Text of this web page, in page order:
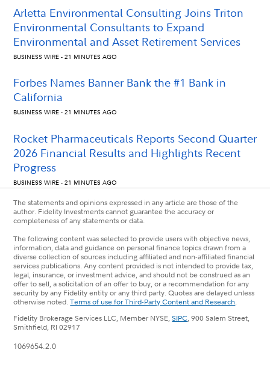
Arletta Environmental Consulting Joins Triton
Environmental Consultants to Expand
Environmental and Asset Retirement Services
BUSINESS WIRE - 21 MINUTES AGO
Forbes Names Banner Bank the #1 Bank in
California
BUSINESS WIRE - 21 MINUTES AGO
Rocket Pharmaceuticals Reports Second Quarter
2026 Financial Results and Highlights Recent
Progress
BUSINESS WIRE - 21 MINUTES AGO
The statements and opinions expressed in any article are those of the
author. Fidelity Investments cannot guarantee the accuracy or
completeness of any statements or data.
The following content was selected to provide users with objective news,
information, data and guidance on personal finance topics drawn from a
diverse collection of sources including affiliated and non-affiliated financial
services publications. Any content provided is not intended to provide tax,
legal, insurance, or investment advice, and should not be construed as an
offer to sell, a solicitation of an offer to buy, or a recommendation for any
security by any Fidelity entity or any third party. Quotes are delayed unless
otherwise noted.Terms of use for Third-Party Content and Research.
Fidelity Brokerage Services LLC, Member NYSE,SIPC, 900 Salem Street,
Smithfield, RI 02917
1069654.2.0